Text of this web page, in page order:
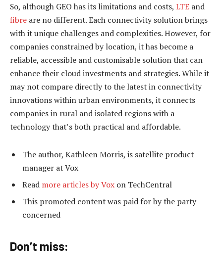
So, although GEO has its limitations and costs, LTE and
fibre are no different. Each connectivity solution brings
with it unique challenges and complexities. However, for
companies constrained by location, it has become a
reliable, accessible and customisable solution that can
enhance their cloud investments and strategies. While it
may not compare directly to the latest in connectivity
innovations within urban environments, it connects
companies in rural and isolated regions with a
technology that’s both practical and affordable.
The author, Kathleen Morris, is satellite product
manager at Vox
Read more articles by Vox on TechCentral
This promoted content was paid for by the party
concerned
Don’t miss: